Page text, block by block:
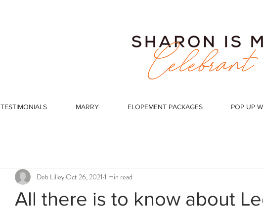
TESTIMONIALS MARRY ELOPEMENT PACKAGES POP UP
All there is to know about
Deb LilleyOct 26, 2021 1 min read